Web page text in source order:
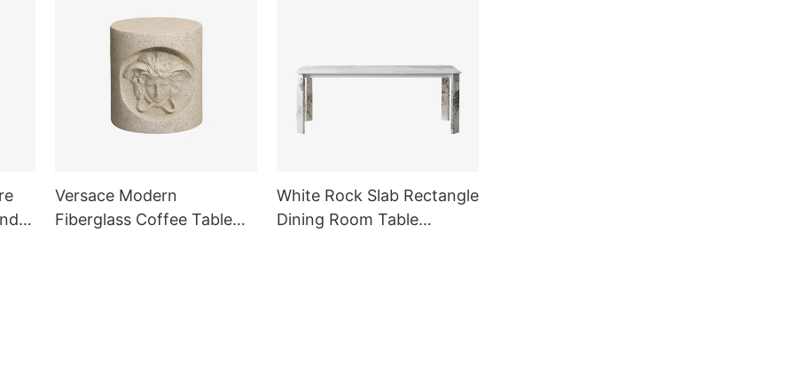
Versace Modern
Fiberglass Coffee Table
White Rock Slab Rectangle
Dining Room Table